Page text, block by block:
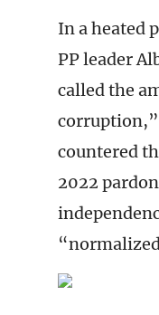
In a heated
PP leader
called the
corruption,”
countered
2022